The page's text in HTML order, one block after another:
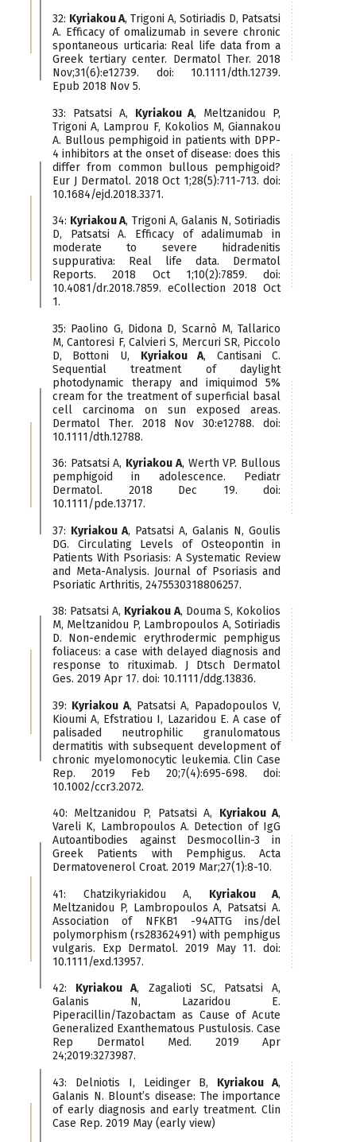
32: Kyriakou A, Trigoni A, Sotiriadis D, Patsatsi
A. Efficacy of omalizumab in severe chronic
spontaneous urticaria: Real life data from a
Greek tertiary center. Dermatol Ther. 2018
Nov;31(6):e12739. doi: 10.1111/dth.12739.
Epub 2018 Nov 5.
33: Patsatsi A, Kyriakou A, Meltzanidou P,
Trigoni A, Lamprou F, Kokolios M, Giannakou
A. Βullous pemphigoid in patients with DPP-
4 inhibitors at the onset of disease: does this
differ from common bullous pemphigoid?
Eur J Dermatol. 2018 Oct 1;28(5):711-713. doi:
10.1684/ejd.2018.3371.
34: Kyriakou A, Trigoni A, Galanis N, Sotiriadis
D, Patsatsi A. Efficacy of adalimumab in
moderate to severe hidradenitis
suppurativa: Real life data. Dermatol
Reports. 2018 Oct 1;10(2):7859. doi:
10.4081/dr.2018.7859. eCollection 2018 Oct
1.
35: Paolino G, Didona D, Scarnò M, Tallarico
M, Cantoresi F, Calvieri S, Mercuri SR, Piccolo
D, Bottoni U, Kyriakou A, Cantisani C.
Sequential treatment of daylight
photodynamic therapy and imiquimod 5%
cream for the treatment of superficial basal
cell carcinoma on sun exposed areas.
Dermatol Ther. 2018 Nov 30:e12788. doi:
10.1111/dth.12788.
36: Patsatsi A, Kyriakou A, Werth VP. Bullous
pemphigoid in adolescence. Pediatr
Dermatol. 2018 Dec 19. doi:
10.1111/pde.13717.
37: Kyriakou A, Patsatsi A, Galanis N, Goulis
DG. Circulating Levels of Osteopontin in
Patients With Psoriasis: A Systematic Review
and Meta-Analysis. Journal of Psoriasis and
Psoriatic Arthritis, 2475530318806257.
38: Patsatsi A, Kyriakou A, Douma S, Kokolios
M, Meltzanidou P, Lambropoulos A, Sotiriadis
D. Non-endemic erythrodermic pemphigus
foliaceus: a case with delayed diagnosis and
response to rituximab. J Dtsch Dermatol
Ges. 2019 Apr 17. doi: 10.1111/ddg.13836.
39: Kyriakou A, Patsatsi A, Papadopoulos V,
Kioumi A, Efstratiou I, Lazaridou E. A case of
palisaded neutrophilic granulomatous
dermatitis with subsequent development of
chronic myelomonocytic leukemia. Clin Case
Rep. 2019 Feb 20;7(4):695-698. doi:
10.1002/ccr3.2072.
40: Meltzanidou P, Patsatsi A, Kyriakou A,
Vareli K, Lambropoulos A. Detection of IgG
Autoantibodies against Desmocollin-3 in
Greek Patients with Pemphigus. Acta
Dermatovenerol Croat. 2019 Mar;27(1):8-10.
41: Chatzikyriakidou A, Kyriakou A,
Meltzanidou P, Lambropoulos A, Patsatsi A.
Association of NFKB1 -94ATTG ins/del
polymorphism (rs28362491) with pemphigus
vulgaris. Exp Dermatol. 2019 May 11. doi:
10.1111/exd.13957.
42: Kyriakou A, Zagalioti SC, Patsatsi A,
Galanis N, Lazaridou E.
Piperacillin/Tazobactam as Cause of Acute
Generalized Exanthematous Pustulosis. Case
Rep Dermatol Med. 2019 Apr
24;2019:3273987.
43: Delniotis I, Leidinger B, Kyriakou A,
Galanis N. Blount’s disease: The importance
of early diagnosis and early treatment. Clin
Case Rep. 2019 May (early view)